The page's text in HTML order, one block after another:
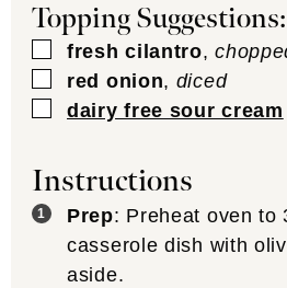
Topping Suggestions:
▢
fresh cilantro,
▢
red onion, diced
▢
dairy free sour cream
Instructions
Prep: Preheat oven
casserole dish with
aside.